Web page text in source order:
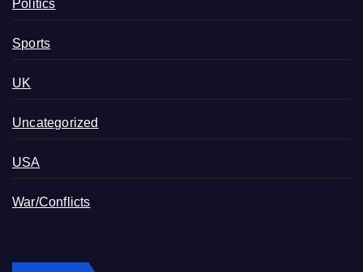
Politics
Sports
UK
Uncategorized
USA
War/Conflicts